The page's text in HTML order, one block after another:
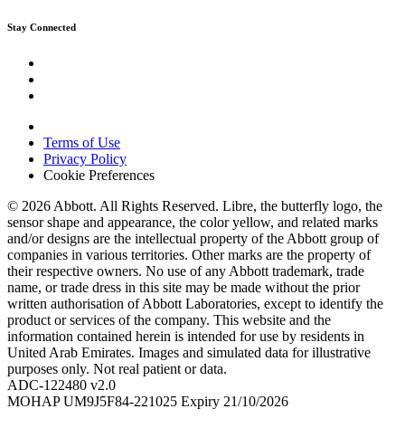
Stay Connected
Terms of Use
Privacy Policy
Cookie Preferences
© 2026 Abbott. All Rights Reserved. Libre, the butterfly logo, the
sensor shape and appearance, the color yellow, and related marks
and/or designs are the intellectual property of the Abbott group of
companies in various territories. Other marks are the property of
their respective owners. No use of any Abbott trademark, trade
name, or trade dress in this site may be made without the prior
written authorisation of Abbott Laboratories, except to identify the
product or services of the company. This website and the
information contained herein is intended for use by residents in
United Arab Emirates. Images and simulated data for illustrative
purposes only. Not real patient or data.
ADC-122480 v2.0
MOHAP UM9J5F84-221025 Expiry 21/10/2026